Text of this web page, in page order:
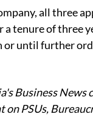
all three
a tenure of three
until further
Business News
on PSUs,